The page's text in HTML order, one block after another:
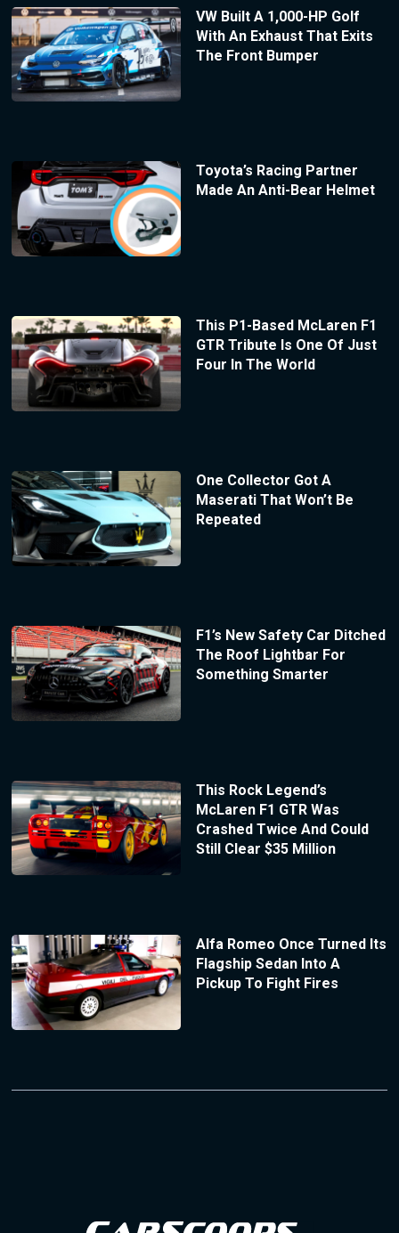
VW Built A 1,000-HP Golf
With An Exhaust That Exits
The Front Bumper
Toyota’s Racing Partner
Made An Anti-Bear Helmet
This P1-Based McLaren F1
GTR Tribute Is One Of Just
Four In The World
One Collector Got A
Maserati That Won’t Be
Repeated
F1’s New Safety Car Ditched
The Roof Lightbar For
Something Smarter
This Rock Legend’s
McLaren F1 GTR Was
Crashed Twice And Could
Still Clear $35 Million
Alfa Romeo Once Turned Its
Flagship Sedan Into A
Pickup To Fight Fires